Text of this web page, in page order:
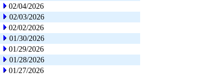
02/04/2026
02/03/2026
02/02/2026
01/30/2026
01/29/2026
01/28/2026
01/27/2026